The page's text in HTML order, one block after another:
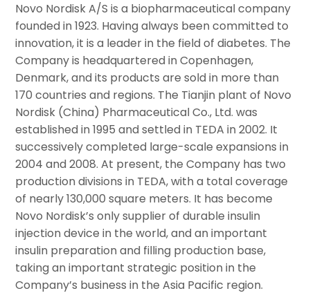
Novo Nordisk A/S is a biopharmaceutical company
founded in 1923. Having always been committed to
innovation, it is a leader in the field of diabetes. The
Company is headquartered in Copenhagen,
Denmark, and its products are sold in more than
170 countries and regions. The Tianjin plant of Novo
Nordisk (China) Pharmaceutical Co., Ltd. was
established in 1995 and settled in TEDA in 2002. It
successively completed large-scale expansions in
2004 and 2008. At present, the Company has two
production divisions in TEDA, with a total coverage
of nearly 130,000 square meters. It has become
Novo Nordisk’s only supplier of durable insulin
injection device in the world, and an important
insulin preparation and filling production base,
taking an important strategic position in the
Company’s business in the Asia Pacific region.